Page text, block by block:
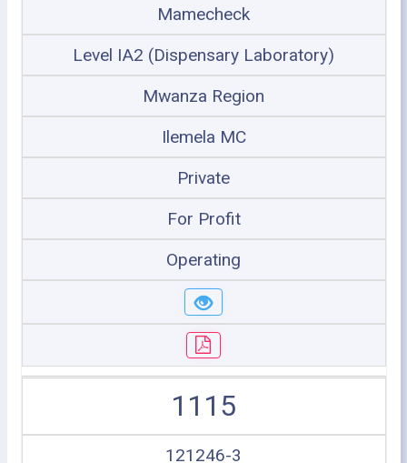
Mamecheck
Level IA2 (Dispensary Laboratory)
Mwanza Region
Ilemela MC
Private
For Profit
Operating
1115
121246-3